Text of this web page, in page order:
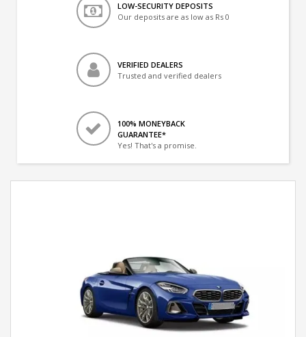
LOW-SECURITY DEPOSITS
Our deposits are as low as Rs 0
VERIFIED DEALERS
Trusted and verified dealers
100% MONEYBACK
GUARANTEE*
Yes! That's a promise.